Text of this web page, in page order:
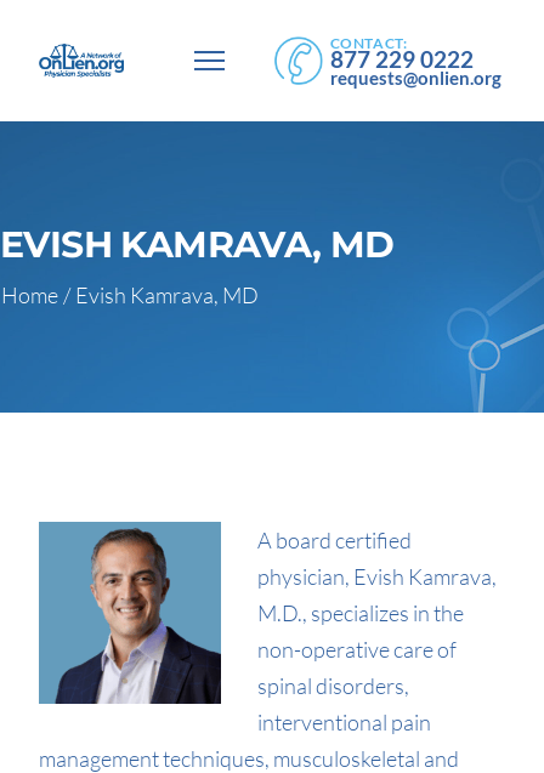
CONTACT:
877 229 0222
requests@onlien.org
EVISH KAMRAVA, MD
Home /Evish Kamrava, MD
A board certified
physician, Evish Kamrava,
M.D., specializes in the
non-operative care of
spinal disorders,
interventional pain
management techniques, musculoskeletal and